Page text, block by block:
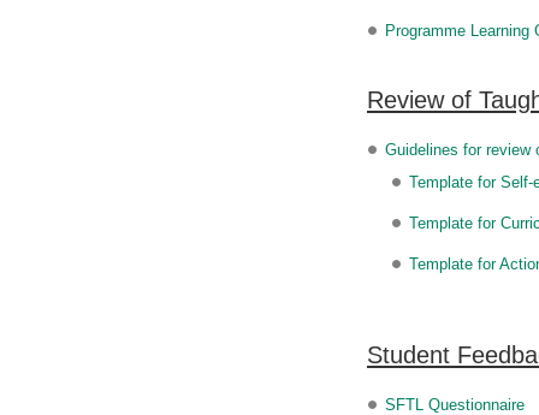
Programme Learning
Review of
Guidelines for review
Template for Self-
Template for
Template for
Student
SFTL Questionnaire